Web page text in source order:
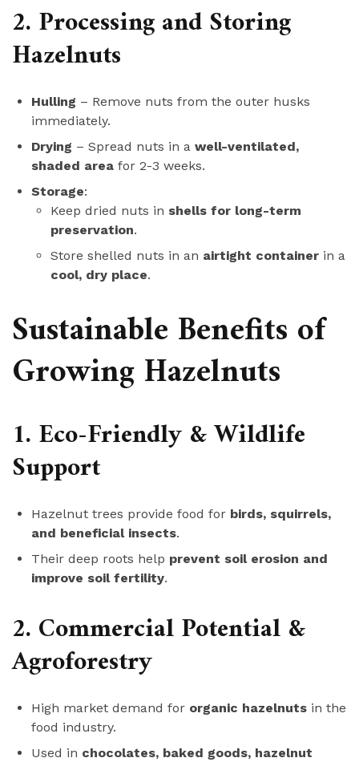
2. Processing and Storing
Hazelnuts
Hulling – Remove nuts from the outer husks
immediately.
Drying – Spread nuts in a well-ventilated,
shaded area for 2-3 weeks.
Storage:
Keep dried nuts in shells for long-term
preservation.
Store shelled nuts in an airtight container in a
cool, dry place.
Sustainable Benefits of
Growing Hazelnuts
1. Eco-Friendly & Wildlife
Support
Hazelnut trees provide food for birds, squirrels,
and beneficial insects.
Their deep roots help prevent soil erosion and
improve soil fertility.
2. Commercial Potential &
Agroforestry
High market demand for organic hazelnuts in the
food industry.
Used in chocolates, baked goods, hazelnut